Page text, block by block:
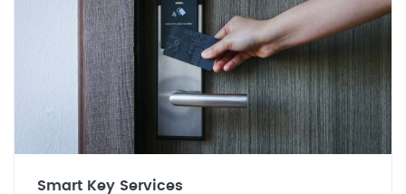
Smart Key Services